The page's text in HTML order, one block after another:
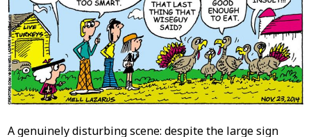
A genuinely disturbing scene: despite the large sign